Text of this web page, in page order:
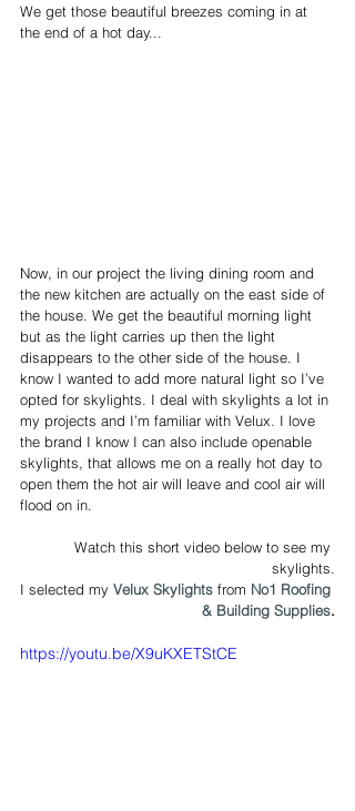
We get those beautiful breezes coming in at
the end of a hot day...
Now, in our project the living dining room and
the new kitchen are actually on the east side of
the house. We get the beautiful morning light
but as the light carries up then the light
disappears to the other side of the house. I
know I wanted to add more natural light so I’ve
opted for skylights. I deal with skylights a lot in
my projects and I’m familiar with Velux. I love
the brand I know I can also include openable
skylights, that allows me on a really hot day to
open them the hot air will leave and cool air will
flood on in.
Watch this short video below to see my
skylights.
I selected my Velux Skylights from No1 Roofing
& Building Supplies.
https://youtu.be/X9uKXETStCE